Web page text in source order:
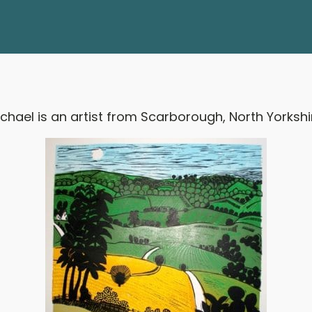
is an artist from Scarborough, North